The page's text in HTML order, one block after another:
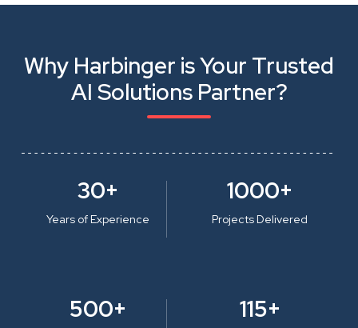
Why Harbinger is Your Trusted
AI Solutions Partner?
30+
Years of Experience
1000+
Projects Delivered
500+ 115+